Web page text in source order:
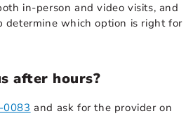
in-person and video visits, and
determine which option is right for
after hours?
0083 and ask for the provider on